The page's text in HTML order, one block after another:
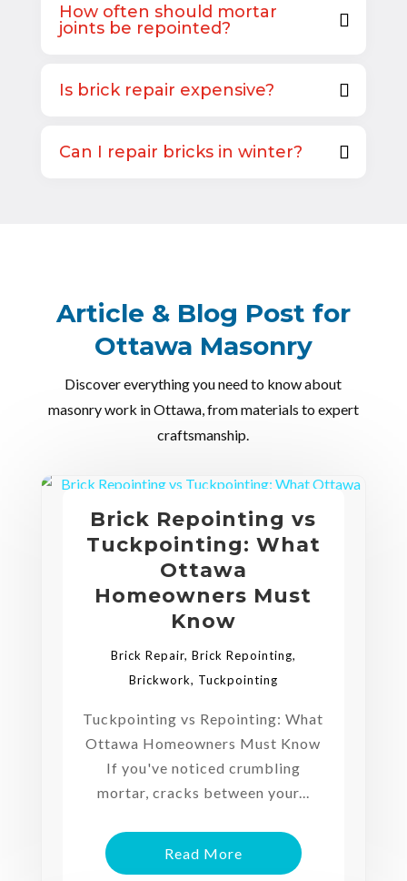
How often should mortar
joints be repointed?
Is brick repair expensive?
Can I repair bricks in winter?
Article & Blog Post for
Ottawa Masonry
Discover everything you need to know about
masonry work in Ottawa, from materials to expert
craftsmanship.
Brick Repointing vs
Tuckpointing: What
Ottawa
Homeowners Must
Know
Brick Repair, Brick Repointing,
Brickwork, Tuckpointing
Tuckpointing vs Repointing: What
Ottawa Homeowners Must Know
If you've noticed crumbling
mortar, cracks between your...
Read More